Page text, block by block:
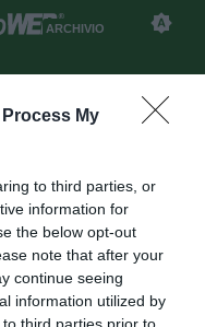
Process My
to third parties, or
information for
the below opt-out
note that after your
continue seeing
information utilized by
third parties prior to
ARCHIVIO
la pista